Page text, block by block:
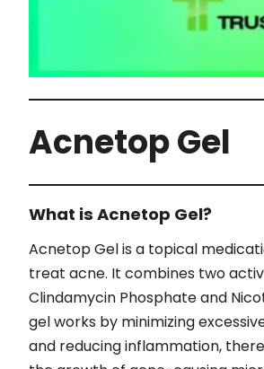
Acnetop Gel
What is Acnetop Gel?
Acnetop Gel is a topical
treat acne. It combines two
Clindamycin Phosphate and
gel works by minimizing
and reducing inflammation,